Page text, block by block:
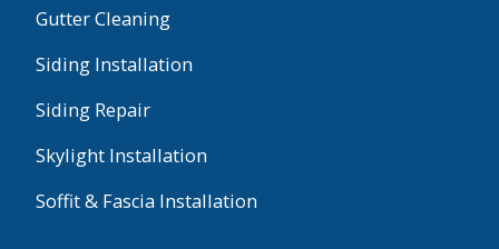
Gutter Cleaning
Siding Installation
Siding Repair
Skylight Installation
Soffit & Fascia Installation